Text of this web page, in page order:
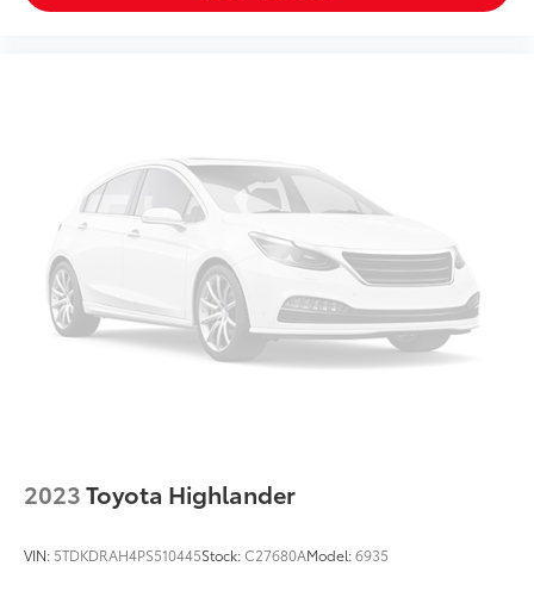
2023Toyota Highlander
VIN: 5TDKDRAH4PS510445Stock:C27680AModel:6935